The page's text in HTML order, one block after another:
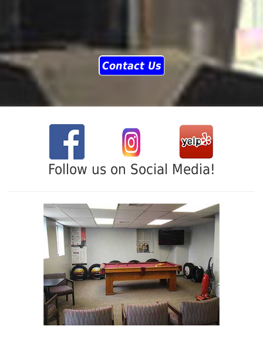
Contact Us
Follow us on Social Media!